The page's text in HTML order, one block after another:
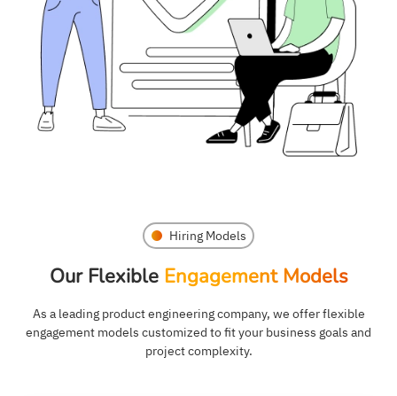
Hiring Models
Our Flexible Engagement Models
As a leading product engineering company, we offer flexible
engagement models customized to fit your business goals and
project complexity.